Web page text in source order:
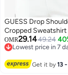
GUESS Drop
Cropped Sweatshirt
OMR29.1449.24
Lowest price in 7
Get it by13